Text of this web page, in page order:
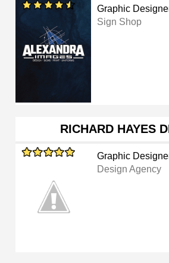
Graphic
Sign Shop
RICHARD HAYES
Graphic
Design Agency